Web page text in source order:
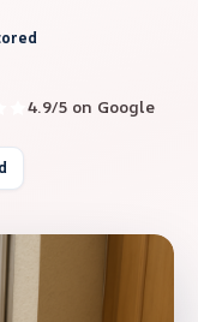
4.9/5 on Google